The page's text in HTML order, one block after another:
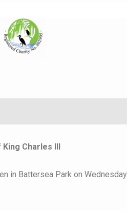
Charles III
in Battersea Park on